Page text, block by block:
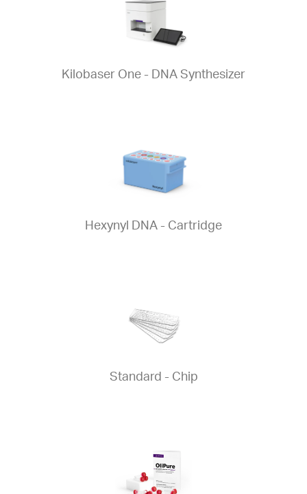
Kilobaser One - DNA Synthesizer
Hexynyl DNA - Cartridge
Standard - Chip